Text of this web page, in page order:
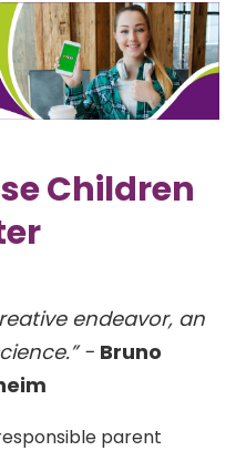
Children
endeavor, an
- Bruno
parent